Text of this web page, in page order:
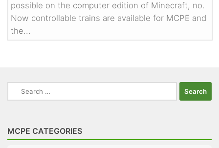
possible on the computer edition of Minecraft, no.
Now controllable trains are available for MCPE and
the...
Search
for:
MCPE CATEGORIES